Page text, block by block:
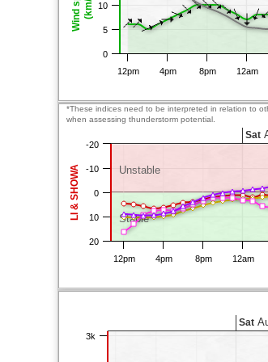
12pm 4pm 8pm 12am
0
5
10
Stable
Unstable
LI & SHOWA
*These indices need to be interpreted in relation to
when assessing thunderstorm potential.
12pm 4pm 8pm 12am
Sat
-20
-10
0
10
20
Sat
3k